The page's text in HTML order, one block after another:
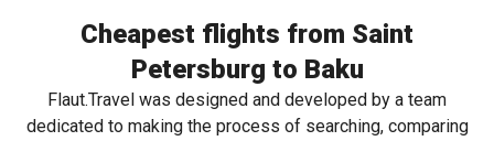
Cheapest flights from Saint
Petersburg to Baku
Flaut.Travel was designed and developed by a team
dedicated to making the process of searching, comparing